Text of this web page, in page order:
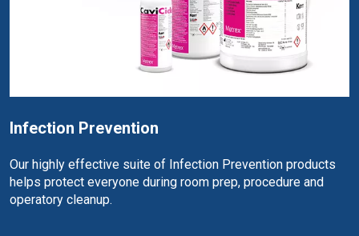
Infection Prevention
Our highly effective suite of Infection Prevention products
helps protect everyone during room prep, procedure and
operatory cleanup.